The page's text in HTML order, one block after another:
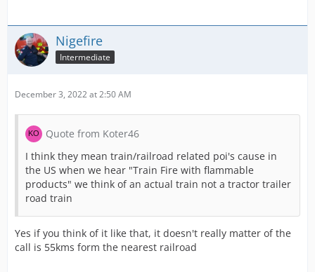
Nigefire
Intermediate
December 3, 2022 at 2:50 AM
Quote from Koter46
I think they mean train/railroad related poi's cause in
the US when we hear "Train Fire with flammable
products" we think of an actual train not a tractor trailer
road train
Yes if you think of it like that, it doesn't really matter of the
call is 55kms form the nearest railroad